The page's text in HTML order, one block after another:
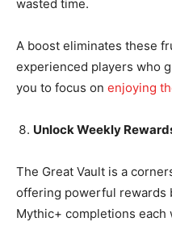
wasted time.
A boost eliminates these
experienced players who
you to focus on enjoying
Unlock Weekly
The Great Vault is a
offering powerful rewards
Mythic+ completions each